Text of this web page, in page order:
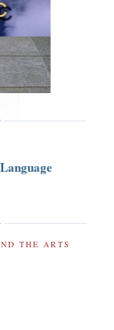
THE ARTS